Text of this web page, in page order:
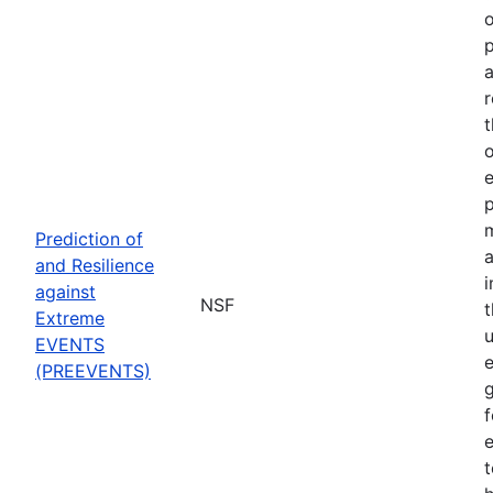
Prediction of
and Resilience
against
Extreme
EVENTS
(PREEVENTS)
NSF